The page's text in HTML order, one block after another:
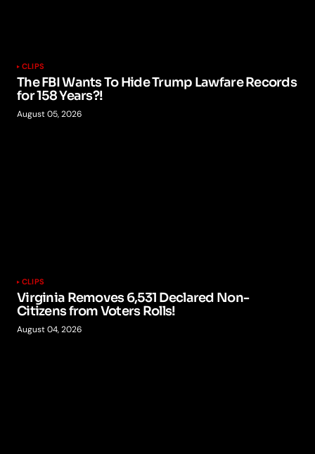
CLIPS
The FBI Wants To Hide Trump Lawfare Records
for 158 Years?!
August 05, 2026
CLIPS
Virginia Removes 6,531 Declared Non-
Citizens from Voters Rolls!
August 04, 2026